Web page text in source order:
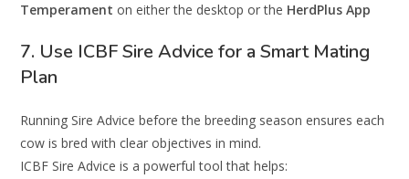
Temperamenton either the desktop or the HerdPlus App
7. Use ICBF Sire Advice for a Smart Mating
Plan
Running Sire Advice before the breeding season ensures each
cow is bred with clear objectives in mind.
ICBF Sire Advice is a powerful tool that helps: